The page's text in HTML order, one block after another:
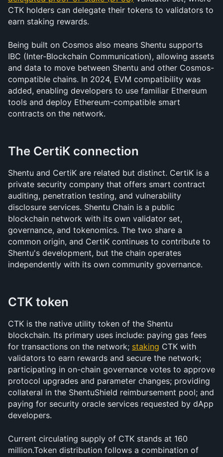
CTK holders can delegate their tokens to validators to
earn staking rewards.
Being built on Cosmos also means Shentu supports
IBC (Inter-Blockchain Communication), allowing assets
and data to move between Shentu and other Cosmos-
compatible chains. In 2024, EVM compatibility was
added, enabling developers to use familiar Ethereum
tools and deploy Ethereum-compatible smart
contracts on the network.
The CertiK connection
Shentu and CertiK are related but distinct. CertiK is a
private security company that offers smart contract
auditing, penetration testing, and vulnerability
disclosure services. Shentu Chain is a public
blockchain network with its own validator set,
governance, and tokenomics. The two share a
common origin, and CertiK continues to contribute to
Shentu's development, but the chain operates
independently with its own community governance.
CTK token
CTK is the native utility token of the Shentu
blockchain. Its primary uses include: paying gas fees
for transactions on the network; staking CTK with
validators to earn rewards and secure the network;
participating in on-chain governance votes to approve
protocol upgrades and parameter changes; providing
collateral in the ShentuShield reimbursement pool; and
paying for security oracle services requested by dApp
developers.
Current circulating supply of CTK stands at 160
million.Token distribution follows a combination of